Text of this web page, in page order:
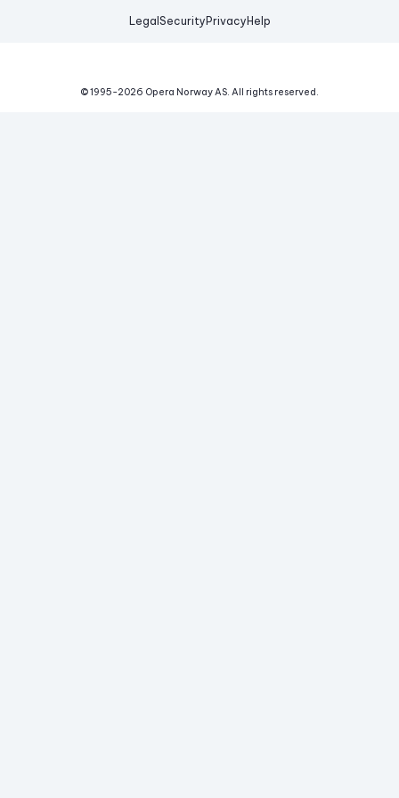
Legal Security Privacy Help
© 1995-2026 Opera Norway AS. All rights reserved.